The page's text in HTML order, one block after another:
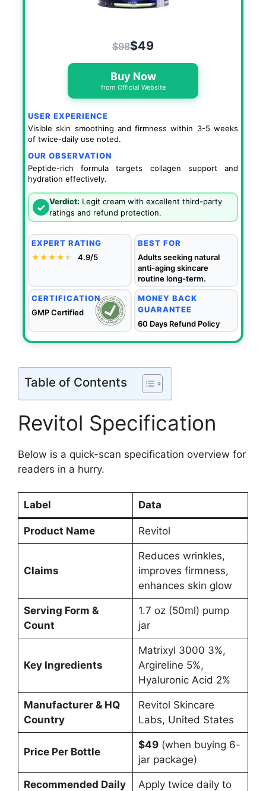
$98$49
Buy Now
from Official Website
USER EXPERIENCE
Visible skin smoothing and firmness within 3-5 weeks
of twice-daily use noted.
OUR OBSERVATION
Peptide-rich formula targets collagen support and
hydration effectively.
✓ Verdict: Legit cream with excellent third-party
ratings and refund protection.
EXPERT RATING
★★★★★
★ 4.9/5
BEST FOR
Adults seeking natural
anti-aging skincare
routine long-term.
CERTIFICATION
GMP Certified
MONEY BACK
GUARANTEE
60 Days Refund Policy
Table of Contents
Revitol Specification
Below is a quick-scan specification overview for
readers in a hurry.
Label Data
Product Name Revitol
Claims
Reduces wrinkles,
improves firmness,
enhances skin glow
Serving Form &
Count
1.7 oz (50ml) pump
jar
Key Ingredients
Matrixyl 3000 3%,
Argireline 5%,
Hyaluronic Acid 2%
Manufacturer & HQ
Country
Revitol Skincare
Labs, United States
Price Per Bottle
$49(when buying 6-
jar package)
Recommended Daily
Apply twice daily to